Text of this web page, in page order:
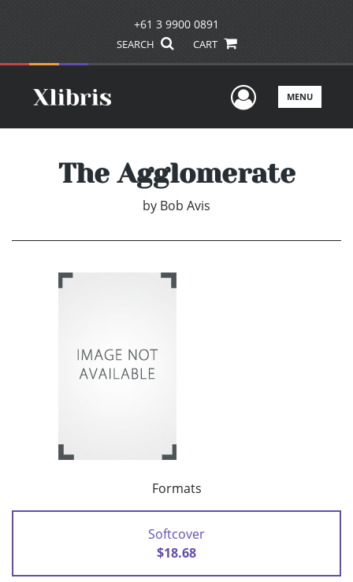
+61 3 9900 0891
SEARCH CART
UserMENU
The Agglomerate
by Bob Avis
Formats
Softcover
$18.68